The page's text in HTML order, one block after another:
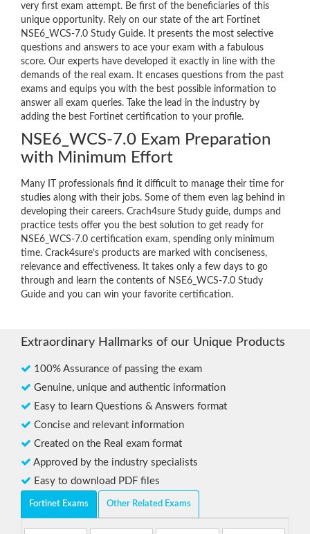
very first exam attempt. Be first of the beneficiaries of this
unique opportunity. Rely on our state of the art Fortinet
NSE6_WCS-7.0 Study Guide. It presents the most selective
questions and answers to ace your exam with a fabulous
score. Our experts have developed it exactly in line with the
demands of the real exam. It encases questions from the past
exams and equips you with the best possible information to
answer all exam queries. Take the lead in the industry by
adding the best Fortinet certification to your profile.
NSE6_WCS-7.0 Exam Preparation
with Minimum Effort
Many IT professionals find it difficult to manage their time for
studies along with their jobs. Some of them even lag behind in
developing their careers. Crach4sure Study guide, dumps and
practice tests offer you the best solution to get ready for
NSE6_WCS-7.0 certification exam, spending only minimum
time. Crack4sure’s products are marked with conciseness,
relevance and effectiveness. It takes only a few days to go
through and learn the contents of NSE6_WCS-7.0 Study
Guide and you can win your favorite certification.
Extraordinary Hallmarks of our Unique Products
100% Assurance of passing the exam
Genuine, unique and authentic information
Easy to learn Questions & Answers format
Concise and relevant information
Created on the Real exam format
Approved by the industry specialists
Easy to download PDF files
Fortinet Exams Other Related Exams